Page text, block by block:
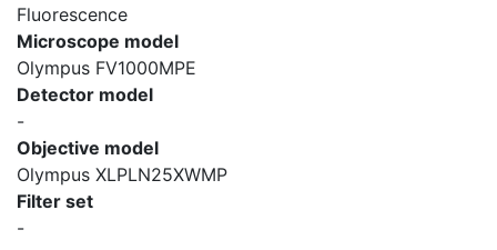
Fluorescence
Microscope model
Olympus FV1000MPE
Detector model
-
Objective model
Olympus XLPLN25XWMP
Filter set
-